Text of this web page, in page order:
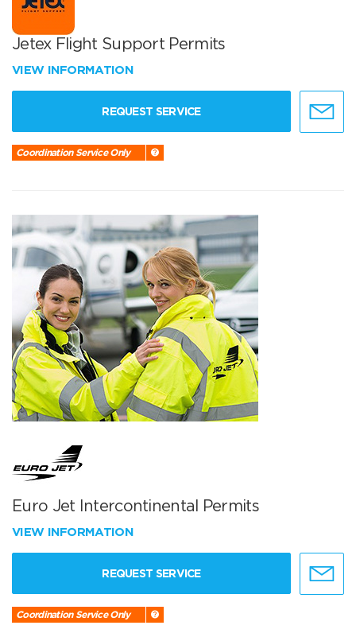
Jetex Flight Support Permits
VIEW INFORMATION
REQUEST SERVICE
Coordination Service Only
Euro Jet Intercontinental Permits
VIEW INFORMATION
REQUEST SERVICE
Coordination Service Only